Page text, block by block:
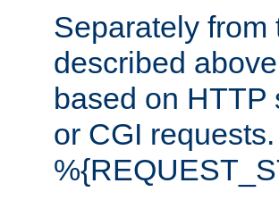
Separately from
described
based on HTTP
or CGI